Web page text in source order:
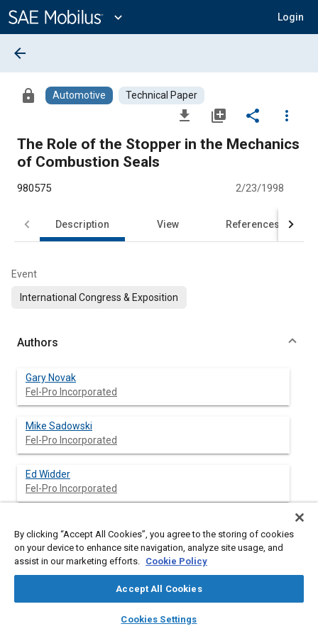
Content
expand_more Login
library_books auto_awesome
SAE AI Chat
arrow_back
lock Automotive Technical Paper
file_download library_add share
more_vert
The Role of the Stopper in the Mechanics
of Combustion Seals
980575 2/23/1998
Description View References
Event
International Congress & Exposition
Authors
Gary Novak
Fel-Pro Incorporated
Mike Sadowski
Fel-Pro Incorporated
Ed Widder
Fel-Pro Incorporated
Fel-Pro Incorporated
By clicking “Accept All Cookies”, you agree to the storing of cookies
on your device to enhance site navigation, analyze site usage, and
assist in our marketing efforts. Cookie Policy
Accept All Cookies
Cookies Settings